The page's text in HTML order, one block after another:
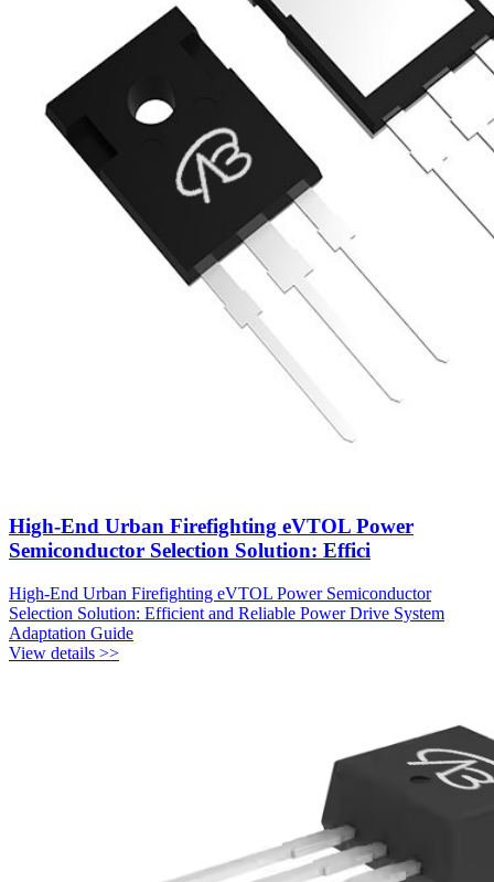
High-End Urban Firefighting eVTOL Power
Semiconductor Selection Solution: Effici
High-End Urban Firefighting eVTOL Power Semiconductor
Selection Solution: Efficient and Reliable Power Drive System
Adaptation Guide
View details >>